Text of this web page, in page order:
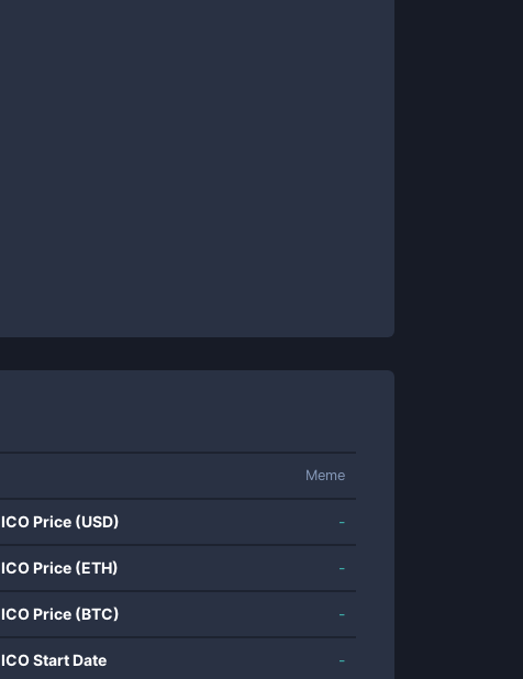
Meme
ICO Price (USD) -
ICO Price (ETH) -
ICO Price (BTC) -
ICO Start Date -